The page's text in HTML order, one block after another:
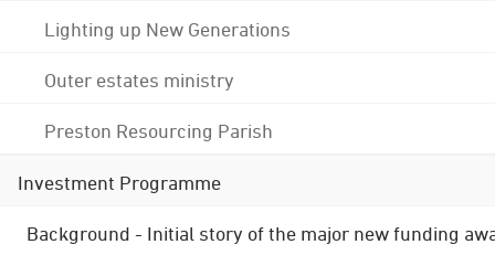
Lighting up New Generations
Outer estates ministry
Preston Resourcing Parish
Investment Programme
Background - Initial story of the major new funding